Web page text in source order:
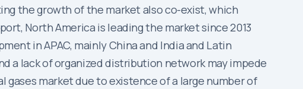
the growth of the market also co-exist, which
North America is leading the market since 2013
in APAC, mainly China and India and Latin
a lack of organized distribution network may impede
market due to existence of a large number of